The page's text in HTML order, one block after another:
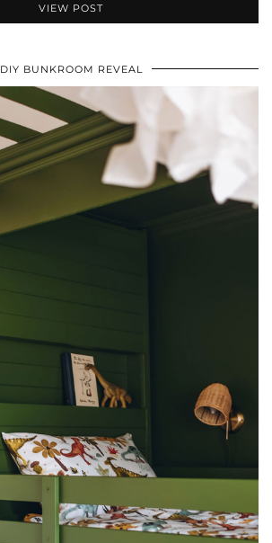
VIEW POST
DIY BUNKROOM REVEAL